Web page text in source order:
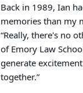
Back in 1989, Ian
memories than my
“Really, there's no
of Emory Law
generate
together.”